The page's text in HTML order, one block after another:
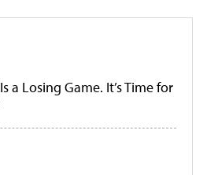
a Losing Game. It’s Time for